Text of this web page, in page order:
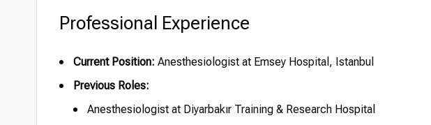
Professional Experience
Current Position: Anesthesiologist at Emsey Hospital, Istanbul
Previous Roles:
Anesthesiologist at Diyarbakır Training & Research Hospital